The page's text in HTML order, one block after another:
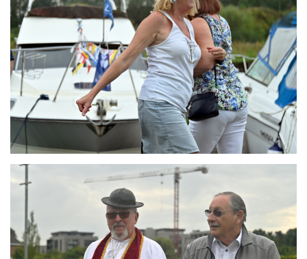
ARMCHAIR